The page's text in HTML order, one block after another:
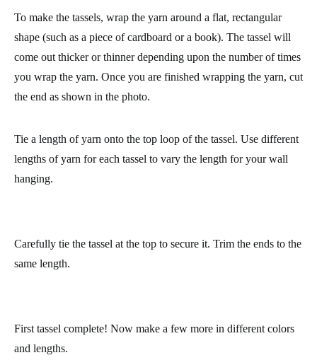
This wall hanging is made by hanging tassels of different lengths
to get an interesting look for our work of art J You can consult
our complete tutorial on how to make tasselshere.
To make the tassels, wrap the yarn around a flat, rectangular
shape (such as a piece of cardboard or a book). The tassel will
the end as shown in the photo.
hanging.